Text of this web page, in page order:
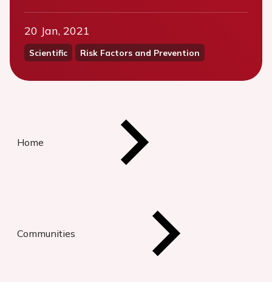
20 Jan, 2021
Scientific Risk Factors and Prevention
Home
Communities